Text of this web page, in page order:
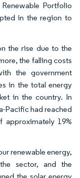
Portfolio
in the region to
the rise due to the
the falling costs
the government
in the total energy
in the country. In
Pacific had reached
approximately 19%
renewable energy,
sector, and the